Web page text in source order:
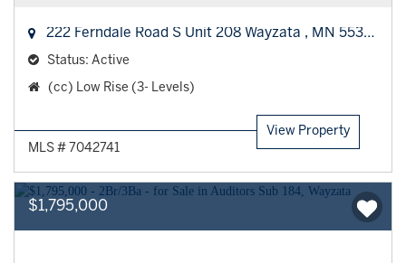
222 Ferndale Road S Unit 208 Wayzata , MN 55391
Status: Active
Property
(cc) Low Rise (3- Levels)
View Property
MLS # 7042741
$1,795,000